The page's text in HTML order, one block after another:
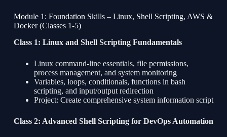
Module 1: Foundation Skills – Linux, Shell Scripting, AWS &
Docker (Classes 1-5)
Class 1: Linux and Shell Scripting Fundamentals
Linux command-line essentials, file permissions,
process management, and system monitoring
Variables, loops, conditionals, functions in bash
scripting, and input/output redirection
Project: Create comprehensive system information script
Class 2: Advanced Shell Scripting for DevOps Automation